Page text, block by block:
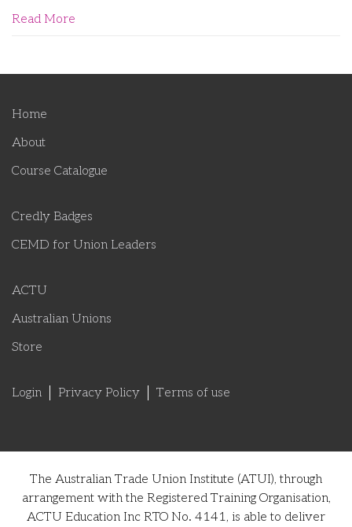
Read More
Home
About
Course Catalogue
Credly Badges
CEMD for Union Leaders
ACTU
Australian Unions
Store
Login Privacy Policy Terms of use
The Australian Trade Union Institute (ATUI), through
arrangement with the Registered Training Organisation,
ACTU Education Inc RTO No. 4141, is able to deliver